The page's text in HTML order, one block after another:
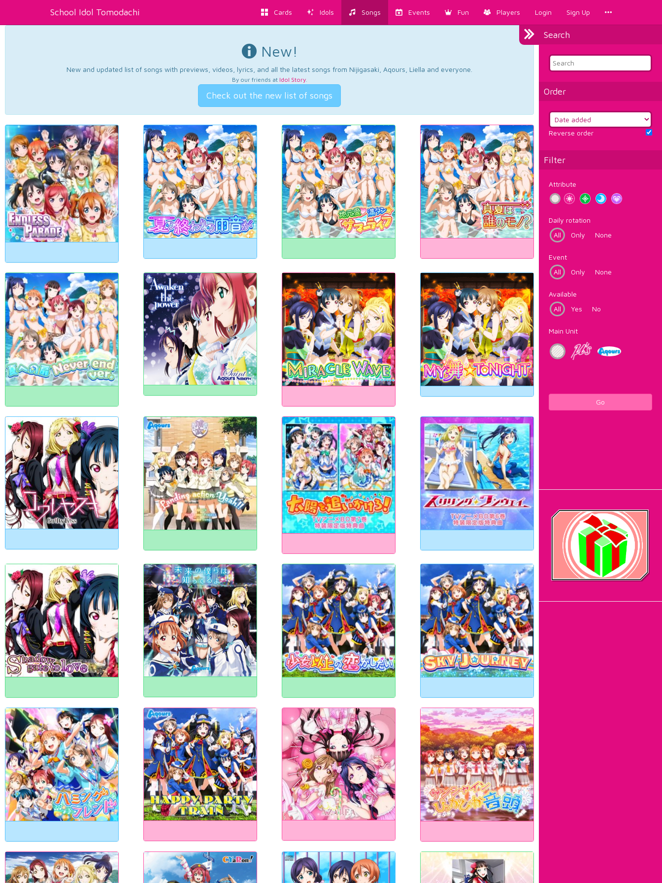
School Idol Tomodachi Cards Idols Songs Events Fun Players Login Sign Up
Search
Order
Reverse order
Filter
Attribute
Daily rotation
All
Only None
Event
All
Only None
Available
All
Yes No
Main Unit
Go
New!
New and updated list of songs with previews, videos, lyrics, and all the latest songs from Nijigasaki, Aqours, Liella and everyone.
By our friends at Idol Story.
Check out the new list of songs